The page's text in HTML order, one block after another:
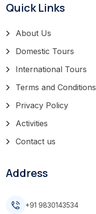
Quick Links
About Us
Domestic Tours
International Tours
Terms and Conditions
Privacy Policy
Activities
Contact us
Address
+91 9830143534